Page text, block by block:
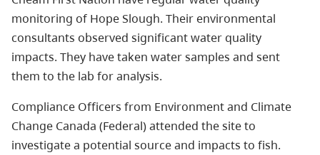
monitoring of Hope Slough. Their environmental
consultants observed significant water quality
impacts. They have taken water samples and sent
them to the lab for analysis.
Compliance Officers from Environment and Climate
Change Canada (Federal) attended the site to
investigate a potential source and impacts to fish.